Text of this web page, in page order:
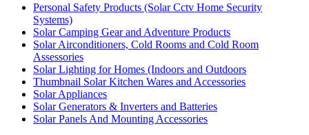
Personal Safety Products (Solar Cctv Home Security
Systems)
Solar Camping Gear and Adventure Products
Solar Airconditioners, Cold Rooms and Cold Room
Assessories
Solar Lighting for Homes (Indoors and Outdoors
Thumbnail Solar Kitchen Wares and Accessories
Solar Appliances
Solar Generators & Inverters and Batteries
Solar Panels And Mounting Accessories